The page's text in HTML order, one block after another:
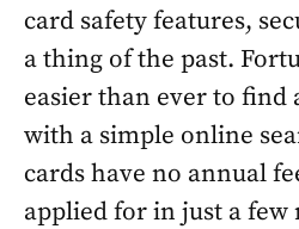
card safety features,
a thing of the past.
easier than ever to find
with a simple online
cards have no annual
applied for in just a few